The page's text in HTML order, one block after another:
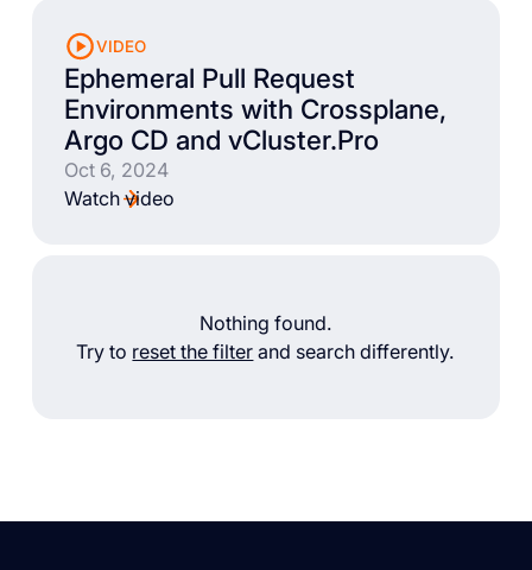
VIDEO
Ephemeral Pull Request
Environments with Crossplane,
Argo CD and vCluster.Pro
Oct 6, 2024
Watch video
Nothing found.
Try to reset the filter and search differently.